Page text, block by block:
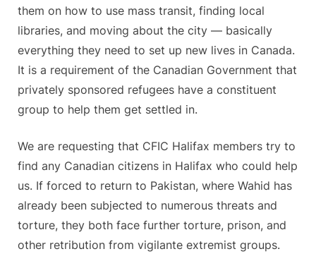
them on how to use mass transit, finding local
libraries, and moving about the city — basically
everything they need to set up new lives in Canada.
It is a requirement of the Canadian Government that
privately sponsored refugees have a constituent
group to help them get settled in.
We are requesting that CFIC Halifax members try to
find any Canadian citizens in Halifax who could help
us. If forced to return to Pakistan, where Wahid has
already been subjected to numerous threats and
torture, they both face further torture, prison, and
other retribution from vigilante extremist groups.